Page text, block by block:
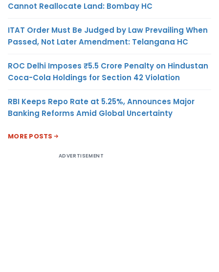
Cannot Reallocate Land: Bombay HC
ITAT Order Must Be Judged by Law Prevailing When
Passed, Not Later Amendment: Telangana HC
ROC Delhi Imposes ₹5.5 Crore Penalty on Hindustan
Coca-Cola Holdings for Section 42 Violation
RBI Keeps Repo Rate at 5.25%, Announces Major
Banking Reforms Amid Global Uncertainty
MORE POSTS
ADVERTISEMENT